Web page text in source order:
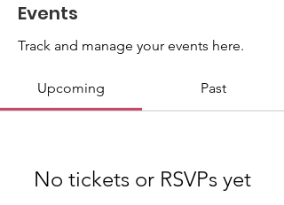
Events
Track and manage your events here.
Upcoming Past
No tickets or RSVPs yet